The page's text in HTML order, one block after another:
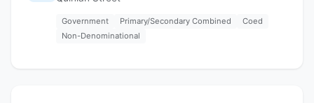
Government Primary/Secondary Combined
Coed
Non-Denominational